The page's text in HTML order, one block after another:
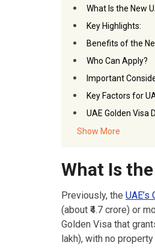
What Is the New
Key Highlights:
Benefits of the
Who Can Apply?
Important
Key Factors for
UAE Golden Visa
Documents
FAQ’s – UAE’s
Show More
What Is
Previously, the
(about ₹4.7 crore) or
Golden Visa that
lakh), with no